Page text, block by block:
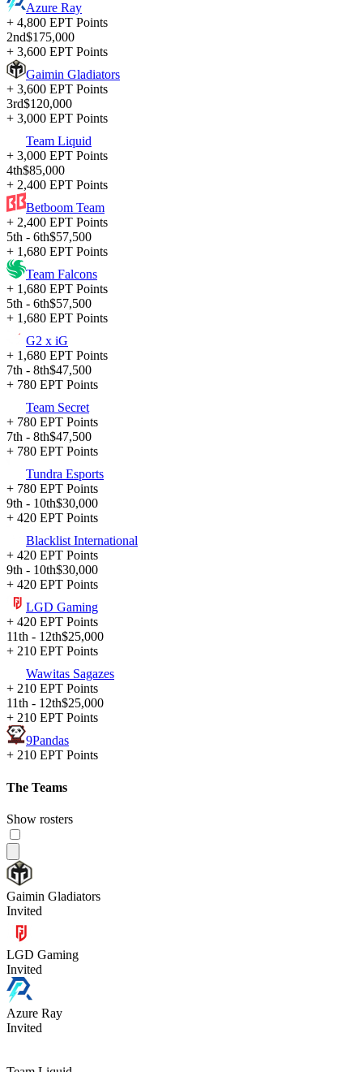
Azure Ray
+ 4,800 EPT Points
2nd$175,000
+ 3,600 EPT Points
Gaimin Gladiators
+ 3,600 EPT Points
3rd$120,000
+ 3,000 EPT Points
Team Liquid
+ 3,000 EPT Points
4th$85,000
+ 2,400 EPT Points
Betboom Team
+ 2,400 EPT Points
5th - 6th$57,500
+ 1,680 EPT Points
Team Falcons
+ 1,680 EPT Points
5th - 6th$57,500
+ 1,680 EPT Points
G2 x iG
+ 1,680 EPT Points
7th - 8th$47,500
+ 780 EPT Points
Team Secret
+ 780 EPT Points
7th - 8th$47,500
+ 780 EPT Points
Tundra Esports
+ 780 EPT Points
9th - 10th$30,000
+ 420 EPT Points
Blacklist International
+ 420 EPT Points
9th - 10th$30,000
+ 420 EPT Points
LGD Gaming
+ 420 EPT Points
11th - 12th$25,000
+ 210 EPT Points
Wawitas Sagazes
+ 210 EPT Points
11th - 12th$25,000
+ 210 EPT Points
9Pandas
+ 210 EPT Points
The Teams
Show rosters
Gaimin Gladiators
Invited
LGD Gaming
Invited
Azure Ray
Invited